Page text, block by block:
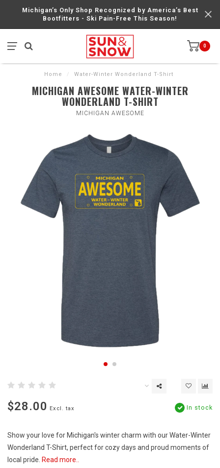
Michigan’s Only Shop Recognized by America’s Best
Bootfitters - Ski Pain-Free This Season!
0
Home / Water-Winter Wonderland T-Shirt
MICHIGAN AWESOME WATER-WINTER
WONDERLAND T-SHIRT
MICHIGAN AWESOME
$28.00 Excl. tax In stock
Show your love for Michigan's winter charm with our Water-Winter
Wonderland T-Shirt, perfect for cozy days and proud moments of
local pride. Read more..